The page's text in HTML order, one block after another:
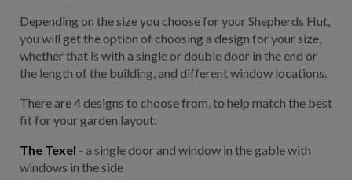
Depending on the size you choose for your Shepherds Hut,
you will get the option of choosing a design for your size,
whether that is with a single or double door in the end or
the length of the building, and different window locations.
There are 4 designs to choose from, to help match the best
fit for your garden layout:
The Texel - a single door and window in the gable with
windows in the side